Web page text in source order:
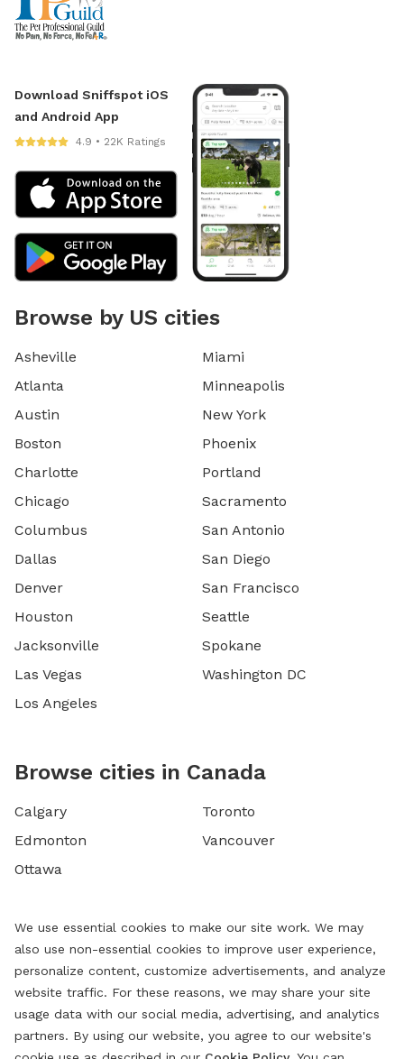
Download Sniffspot iOS
and Android App
4.9 • 22K Ratings
Browse by US cities
Asheville
Atlanta
Austin
Boston
Charlotte
Chicago
Columbus
Dallas
Denver
Houston
Jacksonville
Las Vegas
Los Angeles
Miami
Minneapolis
New York
Phoenix
Portland
Sacramento
San Antonio
San Diego
San Francisco
Seattle
Spokane
Washington DC
Browse cities in Canada
Calgary
Edmonton
Ottawa
Toronto
Vancouver
We use essential cookies to make our site work. We may
also use non-essential cookies to improve user experience,
personalize content, customize advertisements, and analyze
website traffic. For these reasons, we may share your site
usage data with our social media, advertising, and analytics
partners. By using our website, you agree to our website's